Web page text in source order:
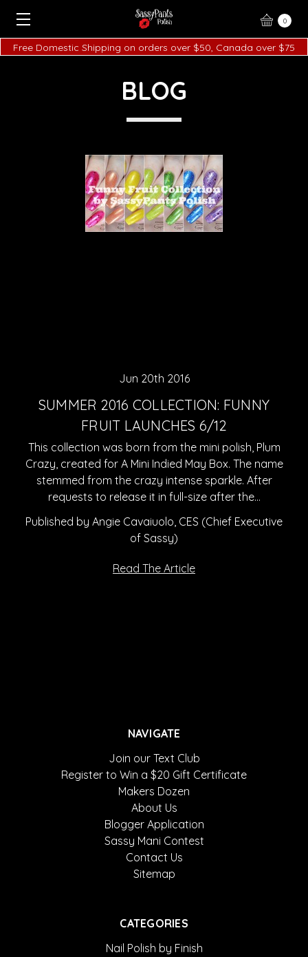
Free Domestic Shipping on orders over $50, Canada over $75
0
BLOG
Jun 20th 2016
SUMMER 2016 COLLECTION: FUNNY
FRUIT LAUNCHES 6/12
This collection was born from the mini polish, Plum
Crazy, created for A Mini Indied May Box. The name
stemmed from the crazy intense sparkle. After
requests to release it in full-size after the…
Published by Angie Cavaiuolo, CES (Chief Executive
of Sassy)
Read The Article
NAVIGATE
Join our Text Club
Register to Win a $20 Gift Certificate
Makers Dozen
About Us
Blogger Application
Sassy Mani Contest
Contact Us
Sitemap
CATEGORIES
Nail Polish by Finish